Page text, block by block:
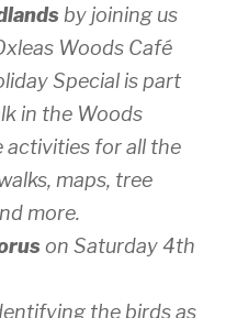
by joining us
Woods Café
Special is part
in the Woods
activities for all the
maps, tree
more.
on Saturday 4th
the birds as